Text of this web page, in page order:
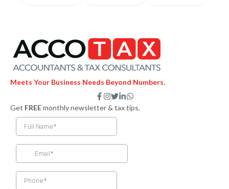
Meets Your Business Needs Beyond Numbers.
F
a
c
e
k
f
I
n
s
t
a
T
w
i
t
e
L
i
n
n
i
W
h
a
Get FREEmonthly newsletter & tax tips.